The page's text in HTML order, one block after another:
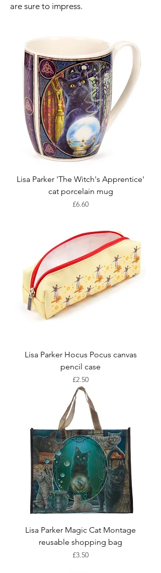
are sure to impress.
Lisa Parker 'The Witch's Apprentice'
cat porcelain mug
Price
£6.60
Lisa Parker Hocus Pocus canvas
pencil case
Price
£2.50
Lisa Parker Magic Cat Montage
reusable shopping bag
Price
£3.50